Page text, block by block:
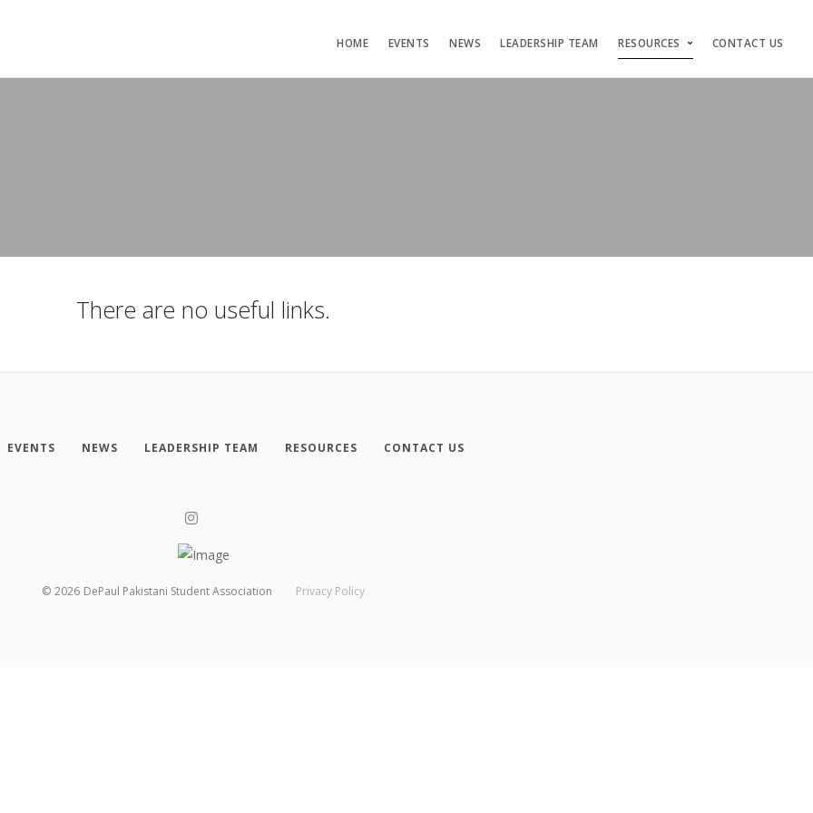
HOME EVENTS NEWS LEADERSHIP TEAM RESOURCES CONTACT US
There are no useful links.
EVENTS NEWS LEADERSHIP TEAM RESOURCES CONTACT US
© 2026 DePaul Pakistani Student Association Privacy Policy